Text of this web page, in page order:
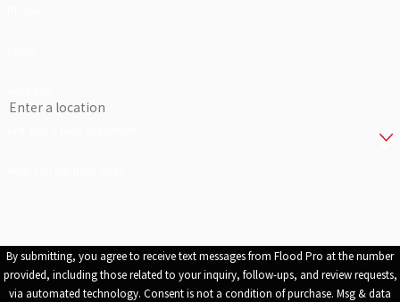
By submitting, you agree to receive text messages from Flood Pro at the number
provided, including those related to your inquiry, follow-ups, and review requests,
via automated technology. Consent is not a condition of purchase. Msg & data